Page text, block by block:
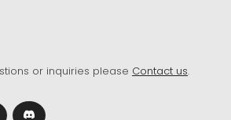
or inquiries please Contact us.